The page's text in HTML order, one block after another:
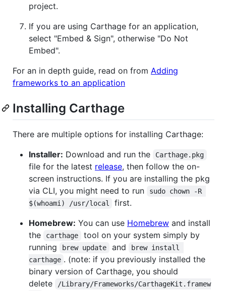
project.
If you are using Carthage for an application,
select "Embed & Sign", otherwise "Do Not
Embed".
For an in depth guide, read on from Adding
frameworks to an application
Installing Carthage
There are multiple options for installing Carthage:
Installer: Download and run the Carthage.pkg
file for the latest release, then follow the on-
screen instructions. If you are installing the pkg
via CLI, you might need to run
sudo chown -R
$(whoami) /usr/local
first.
Homebrew: You can use Homebrew and install
the
carthage
tool on your system simply by
running
brew update and
brew install
carthage . (note: if you previously installed the
binary version of Carthage, you should
delete
/Library/Frameworks/CarthageKit.framew